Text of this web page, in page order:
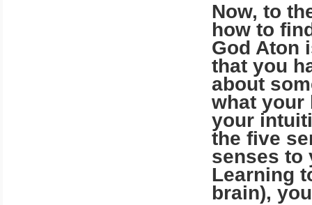
Now, to
how to
God Aton
that you
about
what your
your
the five
senses to
Learning
brain),